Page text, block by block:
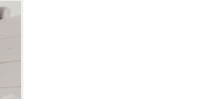
are sure to enjoy. If
more fun, visit the many
in Hochatown or find
Bend State Park,